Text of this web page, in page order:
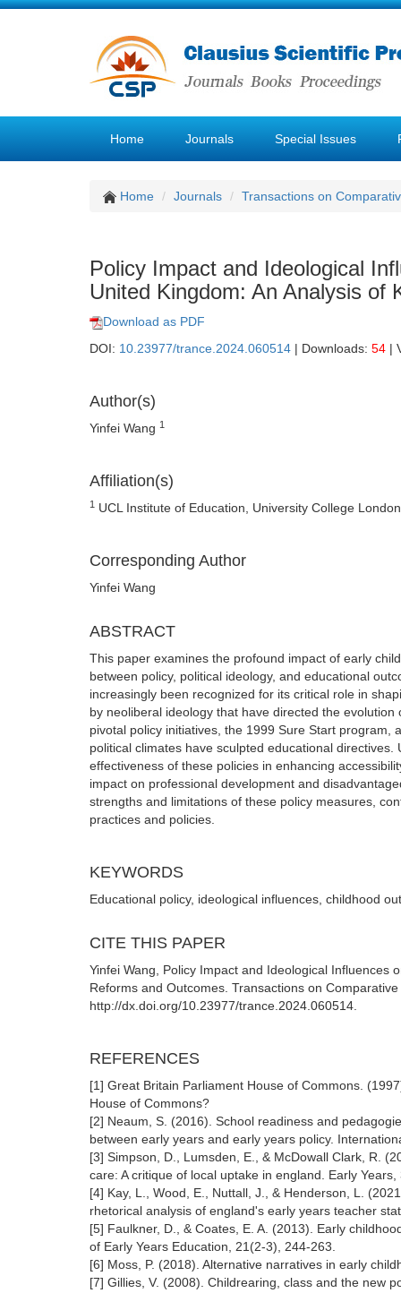
Home Journals Special Issues
Home Journals Transactions on
Policy Impact and Ideological
United Kingdom: An Analysis of
Download as PDF
DOI: 10.23977/trance.2024.060514 | Downloads: 54 |
Author(s)
Yinfei Wang 1
Affiliation(s)
1 UCL Institute of Education, University College
Corresponding Author
Yinfei Wang
ABSTRACT
This paper examines the profound impact of early
between policy, political ideology, and educational
increasingly been recognized for its critical role in
by neoliberal ideology that have directed the
pivotal policy initiatives, the 1999 Sure Start program,
political climates have sculpted educational
effectiveness of these policies in enhancing
impact on professional development and
strengths and limitations of these policy measures,
practices and policies.
KEYWORDS
Educational policy, ideological influences, childhood
CITE THIS PAPER
Yinfei Wang, Policy Impact and Ideological Influences
Reforms and Outcomes. Transactions on
http://dx.doi.org/10.23977/trance.2024.060514.
REFERENCES
[1] Great Britain Parliament House of Commons.
House of Commons?
[2] Neaum, S. (2016). School readiness and
between early years and early years policy.
[3] Simpson, D., Lumsden, E., & McDowall Clark, R.
care: A critique of local uptake in england. Early
[4] Kay, L., Wood, E., Nuttall, J., & Henderson, L.
rhetorical analysis of england's early years teacher
[5] Faulkner, D., & Coates, E. A. (2013). Early
of Early Years Education, 21(2-3), 244-263.
[6] Moss, P. (2018). Alternative narratives in early
[7] Gillies, V. (2008). Childrearing, class and the new